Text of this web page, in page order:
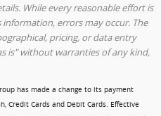
While every reasonable effort is
errors may occur. The
pricing, or data entry
is" without warranties of any kind,
has made a change to its payment
Credit Cards and Debit Cards. Effective